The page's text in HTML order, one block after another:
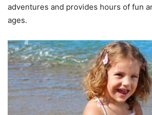
adventures and provides hours of fun
ages.